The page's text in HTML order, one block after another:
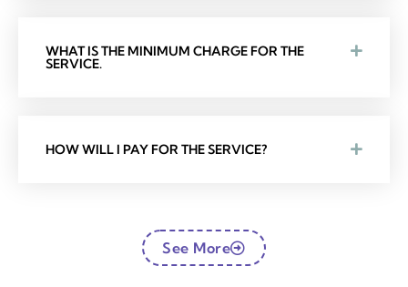
WHAT IS THE MINIMUM CHARGE FOR THE
SERVICE.
HOW WILL I PAY FOR THE SERVICE?
See More